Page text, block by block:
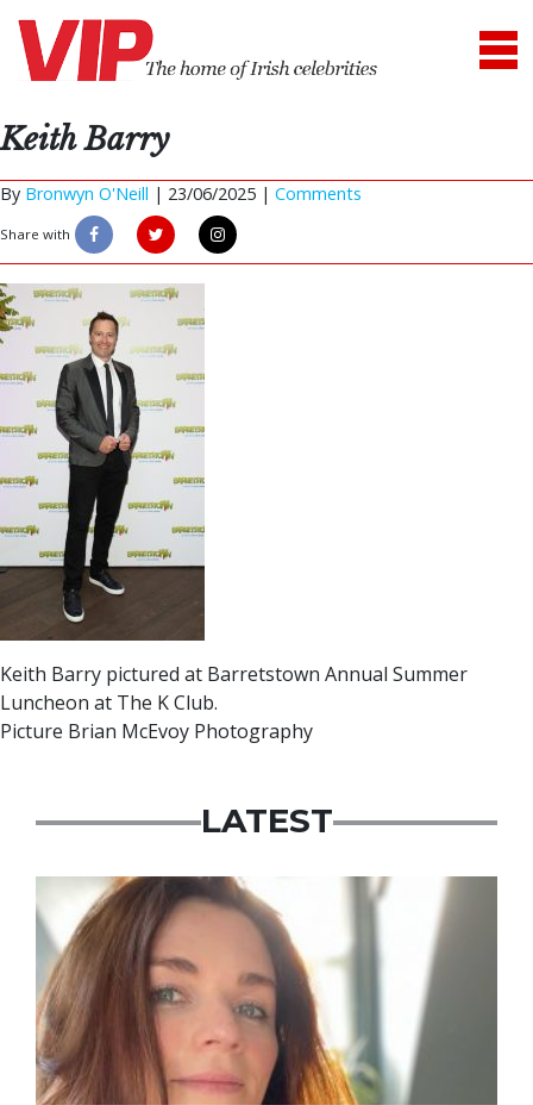
Keith Barry
By Bronwyn O'Neill | 23/06/2025 | Comments
Share with
Keith Barry pictured at Barretstown Annual Summer
Luncheon at The K Club.
Picture Brian McEvoy Photography
LATEST
Featured